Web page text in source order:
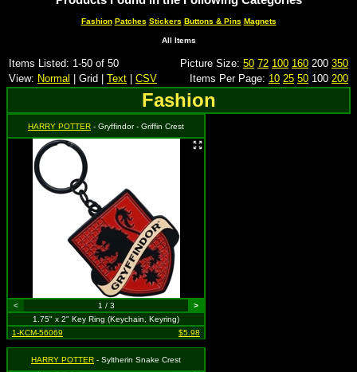
Fashion Patches Stickers Buttons & Pins Magnets
All Items
Items Listed: 1-50 of 50 Picture Size: 50 72 100 160 200 350
View: Normal | Grid | Text CSV Items Per Page: 10 25 50 100 200
Fashion
HARRY POTTER - Gryffindor - Griffin Crest
< 1 / 3
>
1.75" x 2" Key Ring (Keychain, Keyring)
1-KCM-56069
$5.98
HARRY POTTER - Syltherin Snake Crest